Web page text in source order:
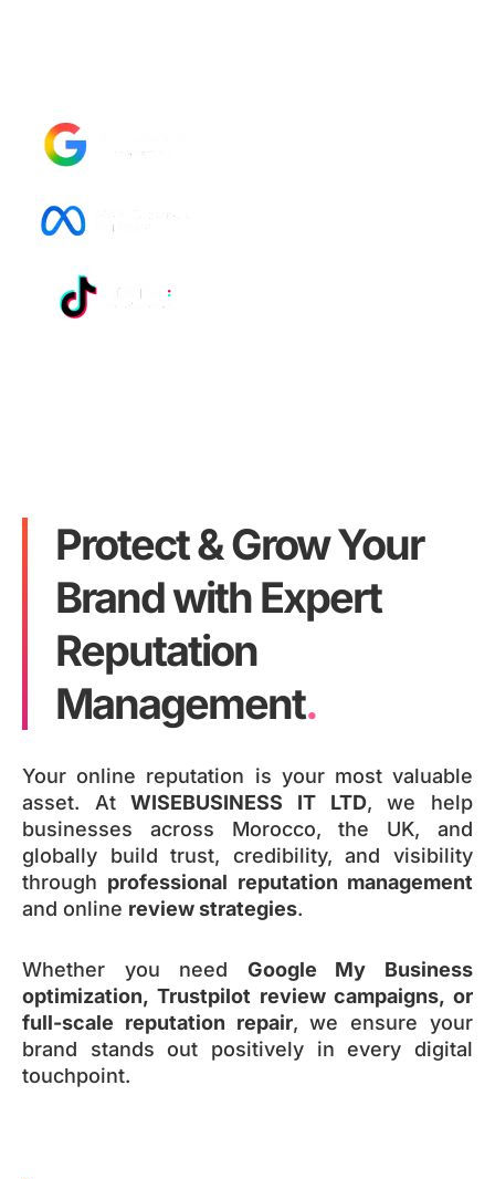
Protect & Grow Your
Brand with Expert
Reputation
Management.
Your online reputation is your most valuable
asset. AtWISEBUSINESS IT LTD, we help
businesses across Morocco, the UK, and
globally build trust, credibility, and visibility
through professional reputation management
and online review strategies.
Whether you need Google My Business
optimization, Trustpilot review campaigns, or
full-scale reputation repair, we ensure your
brand stands out positively in every digital
touchpoint.